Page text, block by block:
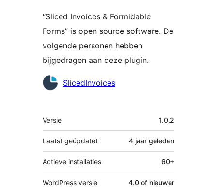
“Sliced Invoices & Formidable
Forms” is open source software. De
volgende personen hebben
bijgedragen aan deze plugin.
BijdragersSlicedInvoices
Meta
Versie 1.0.2
Laatst geüpdatet 4 jaar geleden
Actieve installaties 60+
WordPress versie 4.0 of nieuwer